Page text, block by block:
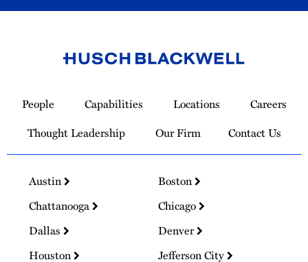
Homepage
People Capabilities Locations
Careers
Thought Leadership
Our Firm Contact Us
Austin
Boston
Chattanooga
Chicago
Dallas
Denver
Houston
Jefferson City